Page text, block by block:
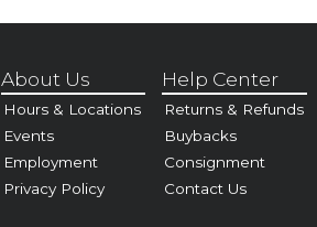
About Us
Hours & Locations
Events
Employment
Privacy Policy
Help Center
Returns & Refunds
Buybacks
Consignment
Contact Us